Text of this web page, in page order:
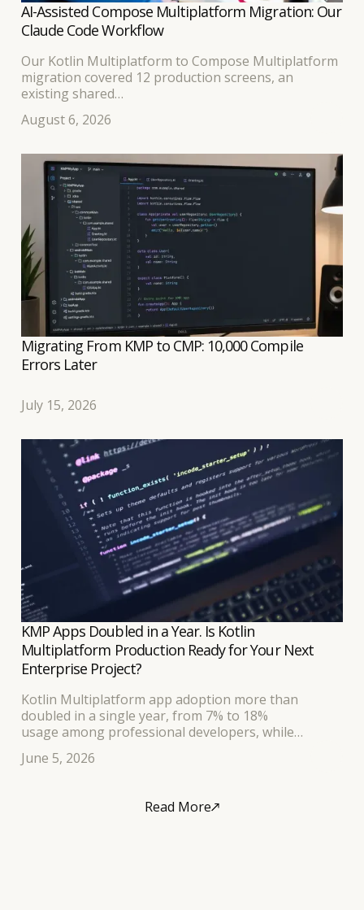
AI-Assisted Compose Multiplatform Migration: Our
Claude Code Workflow
Our Kotlin Multiplatform to Compose Multiplatform
migration covered 12 production screens, an
existing shared
interfaces. Because the developer leading the work
the original KMP application, we expected the
transition to a shared Compose UI to be relatively
well controlled.
August 6, 2026
Migrating From KMP to CMP: 10,000 Compile
Errors Later
July 15, 2026
KMP Apps Doubled in a Year. Is Kotlin
Multiplatform Production Ready for Your Next
Enterprise Project?
Kotlin Multiplatform app adoption more than
doubled in a single year, from 7% to 18%
usage among professional developers, while
millions of daily users across production apps built
June 5, 2026
Read More